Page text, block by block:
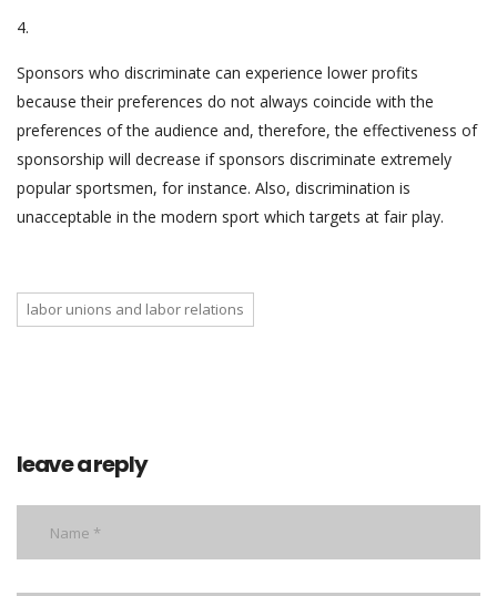
4.
Sponsors who discriminate can experience lower profits
because their preferences do not always coincide with the
preferences of the audience and, therefore, the effectiveness of
sponsorship will decrease if sponsors discriminate extremely
popular sportsmen, for instance. Also, discrimination is
unacceptable in the modern sport which targets at fair play.
labor unions and labor relations
leave a reply